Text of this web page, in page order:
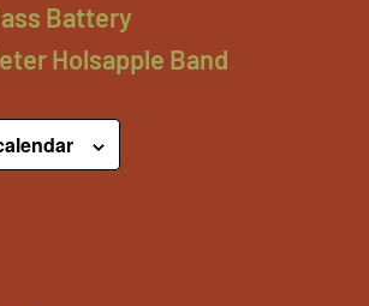
Battery
Holsapple Band